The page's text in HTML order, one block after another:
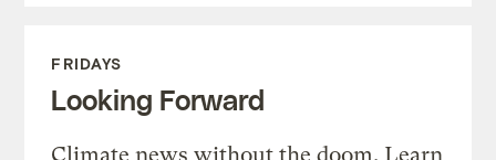
FRIDAYS
Looking Forward